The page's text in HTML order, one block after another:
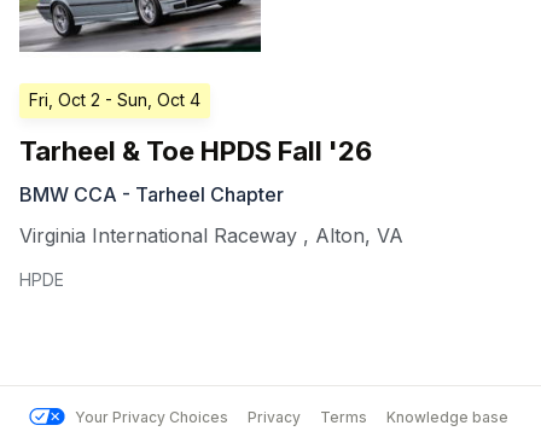
Fri, Oct 2 - Sun, Oct 4
Tarheel & Toe HPDS Fall '26
BMW CCA - Tarheel Chapter
Virginia International Raceway , Alton, VA
HPDE
Your Privacy Choices Privacy Terms Knowledge base